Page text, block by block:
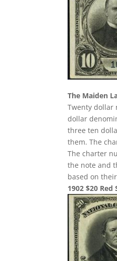
The Maiden
Twenty dollar
dollar
three ten
them. The
The charter
the note and
based on
1902 $20